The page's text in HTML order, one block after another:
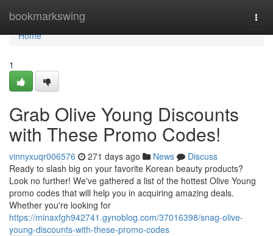
bookmarkswing
Home
Home
1
Grab Olive Young Discounts
with These Promo Codes!
vinnyxuqr006576 271 days ago News
Discuss
Ready to slash big on your favorite Korean beauty products?
Look no further! We've gathered a list of the hottest Olive Young
promo codes that will help you in acquiring amazing deals.
Whether you're looking for
https://minaxfgh942741.gynoblog.com/37016398/snag-olive-
young-discounts-with-these-promo-codes